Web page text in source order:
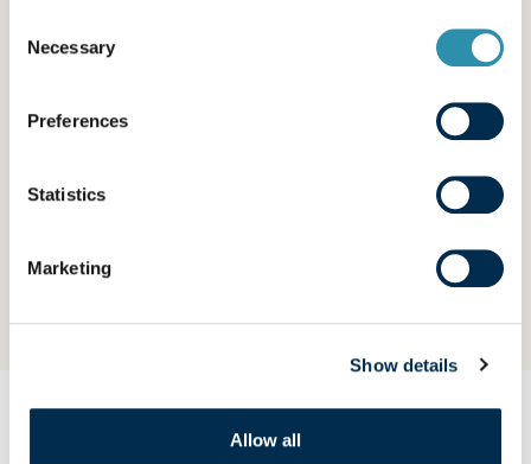
Selection
Necessary
Preferences
Statistics
Marketing
Show details
Allow all